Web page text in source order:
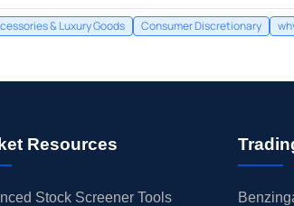
& Luxury Goods Consumer Discretionary
Resources
Stock Screener Tools